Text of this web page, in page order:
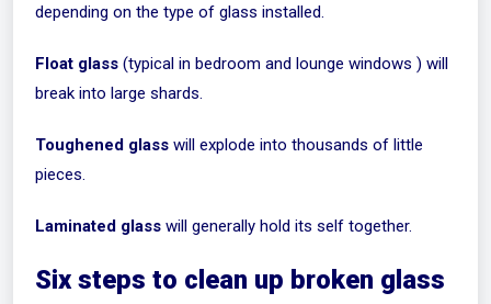
depending on the type of glass installed.
Float glass (typical in bedroom and lounge windows ) will
break into large shards.
Toughened glass will explode into thousands of little
pieces.
Laminated glass will generally hold its self together.
Six steps to clean up broken glass